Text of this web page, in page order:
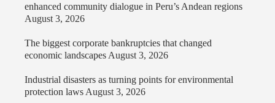
enhanced community dialogue in Peru’s Andean regions
August 3, 2026
The biggest corporate bankruptcies that changed
economic landscapes August 3, 2026
Industrial disasters as turning points for environmental
protection laws August 3, 2026